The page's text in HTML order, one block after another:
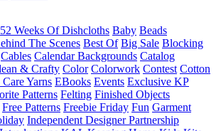
52 Weeks Of Dishcloths Baby Beads
The Scenes Best Of Big Sale Blocking
Cables Calendar Backgrounds Catalog
& Crafty Color Colorwork Contest Cotton
Care Yarns EBooks Events Exclusive KP
Patterns Felting Finished Objects
Free Patterns Freebie Friday Fun Garment
Independent Designer Partnership